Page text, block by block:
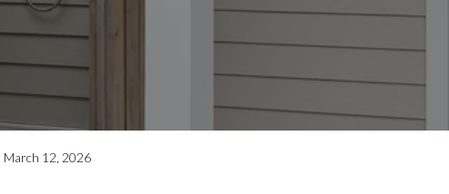
March 12, 2026